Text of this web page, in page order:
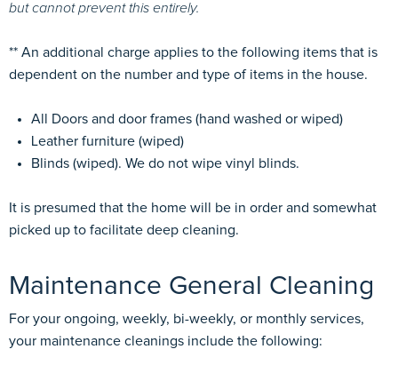
but cannot prevent this entirely.
** An additional charge applies to the following items that is
dependent on the number and type of items in the house.
All Doors and door frames (hand washed or wiped)
Leather furniture (wiped)
Blinds (wiped). We do not wipe vinyl blinds.
It is presumed that the home will be in order and somewhat
picked up to facilitate deep cleaning.
Maintenance General Cleaning
For your ongoing, weekly, bi-weekly, or monthly services,
your maintenance cleanings include the following: